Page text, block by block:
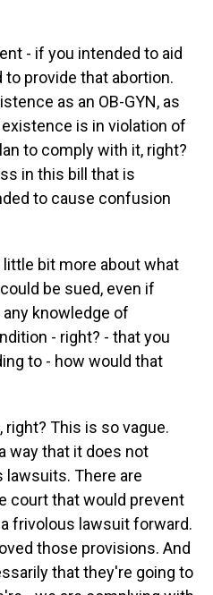
- if you intended to aid
to provide that abortion.
as an OB-GYN, as
is in violation of
to comply with it, right?
in this bill that is
to cause confusion
little bit more about what
be sued, even if
knowledge of
- right? - that you
to - how would that
right? This is so vague.
way that it does not
There are
court that would prevent
frivolous lawsuit forward.
those provisions. And
that they're going to